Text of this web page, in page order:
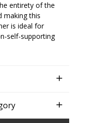
entirety of the
making this
is ideal for
self-supporting